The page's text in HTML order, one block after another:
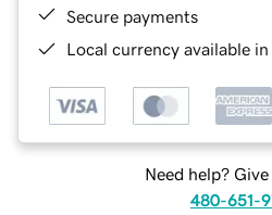
Secure payments
Local currency available
Need help?
480-651-